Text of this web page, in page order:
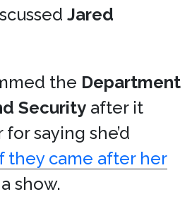
Jared
the Department
Security after it
saying she’d
they came after her
show.